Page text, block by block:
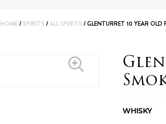
HOME/ SPIRITS /ALL SPIRITS / GLENTURRET 10 YEAR
WHISKY